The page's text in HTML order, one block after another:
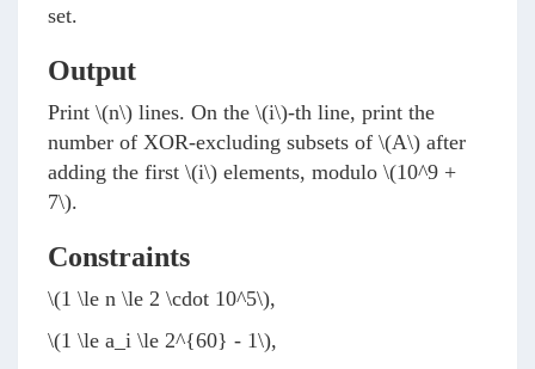
set.
Output
Print \(n\) lines. On the \(i\)-th line, print the
number of XOR-excluding subsets of \(A\) after
adding the first \(i\) elements, modulo \(10^9 +
7\).
Constraints
\(1 \le n \le 2 \cdot 10^5\),
\(1 \le a_i \le 2^{60} - 1\),